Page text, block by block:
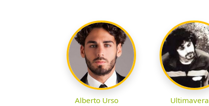
Alberto Urso Ultimavera